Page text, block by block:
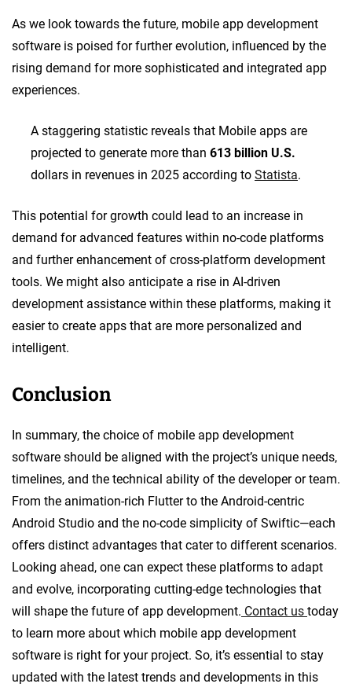
As we look towards the future, mobile app development
software is poised for further evolution, influenced by the
rising demand for more sophisticated and integrated app
experiences.
A staggering statistic reveals that Mobile apps are
projected to generate more than 613 billion U.S.
dollars in revenues in 2025 according to Statista.
This potential for growth could lead to an increase in
demand for advanced features within no-code platforms
and further enhancement of cross-platform development
tools. We might also anticipate a rise in AI-driven
development assistance within these platforms, making it
easier to create apps that are more personalized and
intelligent.
Conclusion
In summary, the choice of mobile app development
software should be aligned with the project’s unique needs,
timelines, and the technical ability of the developer or team.
From the animation-rich Flutter to the Android-centric
Android Studio and the no-code simplicity of Swiftic—each
offers distinct advantages that cater to different scenarios.
Looking ahead, one can expect these platforms to adapt
and evolve, incorporating cutting-edge technologies that
will shape the future of app development. Contact us today
to learn more about which mobile app development
software is right for your project. So, it’s essential to stay
updated with the latest trends and developments in this